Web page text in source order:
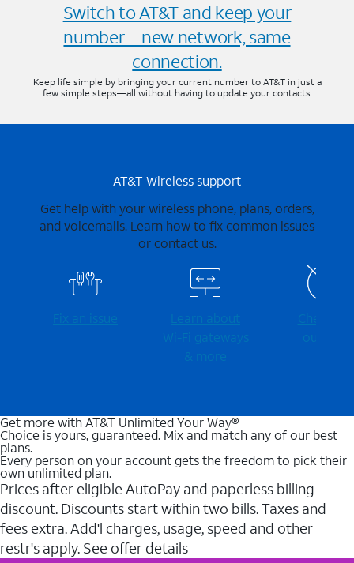
Switch to AT&T and keep your
number—new network, same
connection.
Keep life simple by bringing your current number to AT&T in just a
few simple steps—all without having to update your contacts.
AT&T Wireless support
Get help with your wireless phone, plans, orders,
and voicemails. Learn how to fix common issues
or contact us.
Fix an issue
Learn about
Wi-⁠Fi gateways
& more
Check for
outages
Get more with AT&T Unlimited Your Way®
Choice is yours, guaranteed. Mix and match any of our best
plans.
Every person on your account gets the freedom to pick their
own unlimited plan.
Prices after eligible AutoPay and paperless billing
discount. Discounts start within two bills. Taxes and
fees extra. Add'l charges, usage, speed and other
restr's apply. See offer details